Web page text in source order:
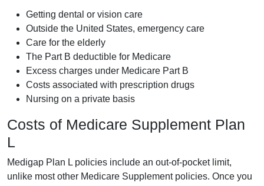
Getting dental or vision care
Outside the United States, emergency care
Care for the elderly
The Part B deductible for Medicare
Excess charges under Medicare Part B
Costs associated with prescription drugs
Nursing on a private basis
Costs of Medicare Supplement Plan
L
Medigap Plan L policies include an out-of-pocket limit,
unlike most other Medicare Supplement policies. Once you